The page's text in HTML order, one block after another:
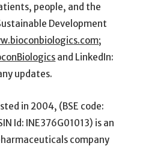
people, and the
Development
;
and LinkedIn:
updates.
in 2004, (BSE code:
Id: INE376G01013) is an
company